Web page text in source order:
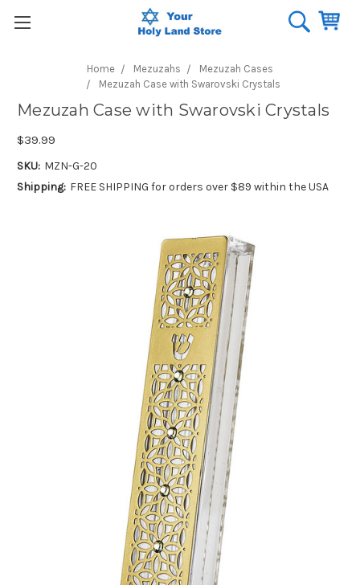
Home Mezuzahs
Mezuzah Cases
Mezuzah Case with Swarovski Crystals
Mezuzah Case with Swarovski Crystals
$39.99
SKU: MZN-G-20
Shipping: FREE SHIPPING for orders over $89 within the USA